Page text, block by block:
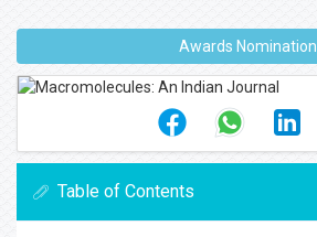
Awards Nomination
Table of Contents